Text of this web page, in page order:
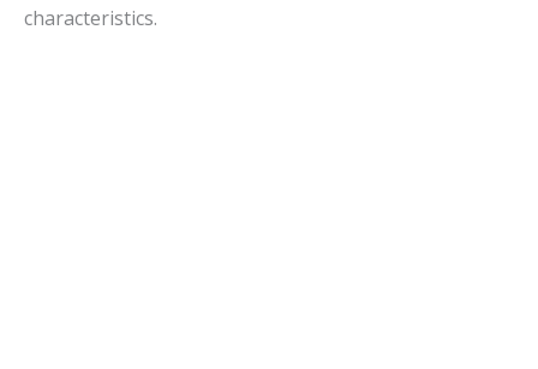
characteristics.